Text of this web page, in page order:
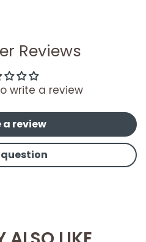
Reviews
write a review
review
question